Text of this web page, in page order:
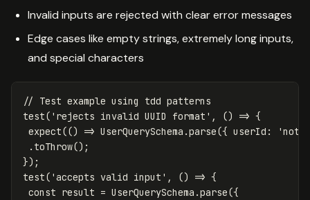
Invalid inputs are rejected with clear error messages
Edge cases like empty strings, extremely long inputs,
and special characters
// Test example using tdd patterns
test( ' rejects invalid UUID format ' , () => {
expect(() => UserQuerySchema .parse({ userId : 'not-
. toThrow();
});
test( 'accepts valid input ' , () => {
const result = UserQuerySchema .parse({